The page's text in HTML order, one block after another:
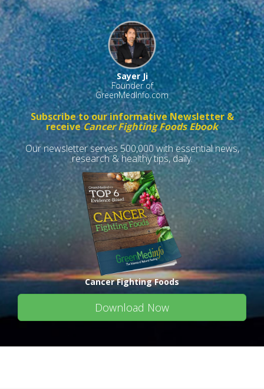
Sayer Ji
Founder of
GreenMedInfo.com
Subscribe to our informative Newsletter &
receiveCancer Fighting Foods Ebook
Our newsletter serves 500,000 with essential news,
research & healthy tips, daily.
Cancer Fighting Foods
Download Now